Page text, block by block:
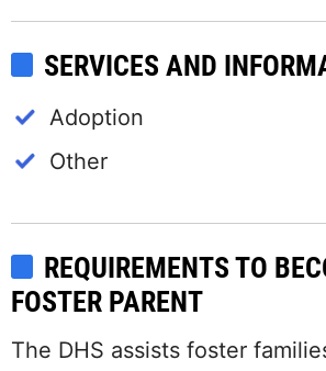
SERVICES AND
Adoption
Other
REQUIREMENTS TO
FOSTER PARENT
The DHS assists foster